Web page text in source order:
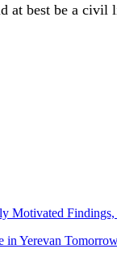
at best be a
Motivated
Yerevan